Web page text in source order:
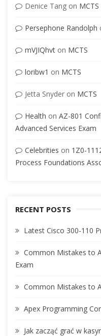
Denice Tang on MCTS
Persephone Randolph
mVJIQhvt on MCTS
loribw1 on MCTS
Jetta Snyder on MCTS
Health on AZ-801
Advanced Services Exam
Celebrities on 1Z0-
Process Foundations
RECENT POSTS
Latest Cisco 300-110
Common Mistakes to
Exam
Common Mistakes to
Apex Programming
Jak zacząć grać w